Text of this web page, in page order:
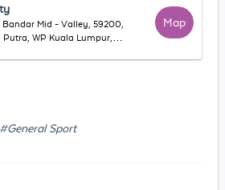
Mid - Valley, 59200,
WP Kuala Lumpur,
Map
#General Sport